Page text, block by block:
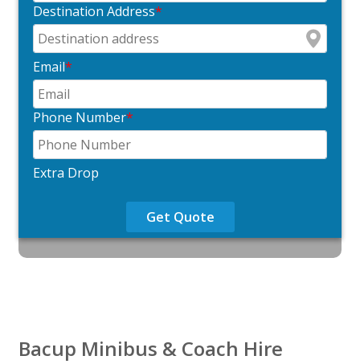
Destination Address*
Email*
Phone Number*
Extra Drop
Get Quote
Bacup Minibus & Coach Hire